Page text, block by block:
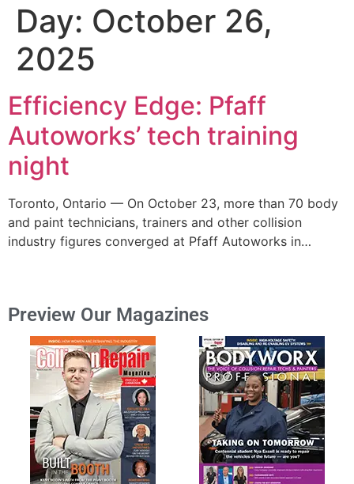
Day: October 26,
2025
Efficiency Edge: Pfaff
Autoworks’ tech training
night
Toronto, Ontario — On October 23, more than 70 body
and paint technicians, trainers and other collision
industry figures converged at Pfaff Autoworks in…
Preview Our Magazines